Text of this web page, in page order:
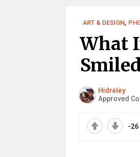
ART & DESIGN,
What
Hidrėlėy
Approved
-26